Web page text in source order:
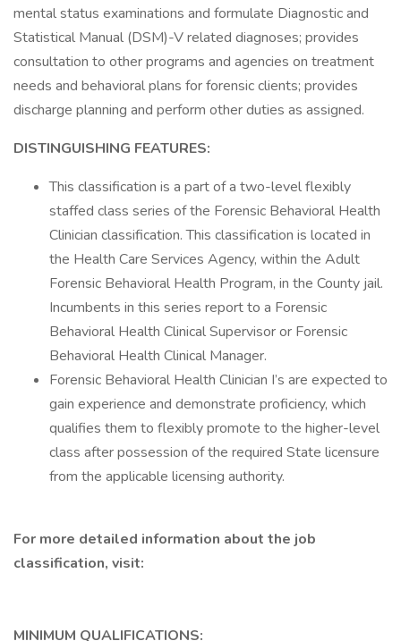
mental status examinations and formulate Diagnostic and
Statistical Manual (DSM)-V related diagnoses; provides
consultation to other programs and agencies on treatment
needs and behavioral plans for forensic clients; provides
discharge planning and perform other duties as assigned.
DISTINGUISHING FEATURES:
This classification is a part of a two-level flexibly
staffed class series of the Forensic Behavioral Health
Clinician classification. This classification is located in
the Health Care Services Agency, within the Adult
Forensic Behavioral Health Program, in the County jail.
Incumbents in this series report to a Forensic
Behavioral Health Clinical Supervisor or Forensic
Behavioral Health Clinical Manager.
Forensic Behavioral Health Clinician I’s are expected to
gain experience and demonstrate proficiency, which
qualifies them to flexibly promote to the higher-level
class after possession of the required State licensure
from the applicable licensing authority.
For more detailed information about the job
classification, visit:
MINIMUM QUALIFICATIONS: